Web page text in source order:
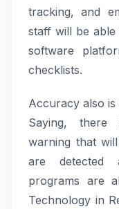
tracking, and
staff will be
software
checklists.
Accuracy also
Saying, there
warning that
are detected
programs are
Technology in